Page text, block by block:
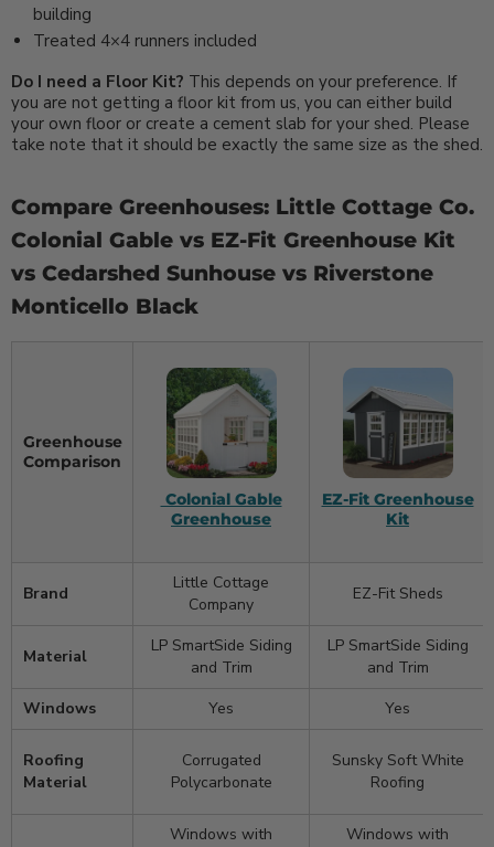
building
Treated 4×4 runners included
Do I need a Floor Kit? This depends on your preference. If
you are not getting a floor kit from us, you can either build
your own floor or create a cement slab for your shed. Please
take note that it should be exactly the same size as the shed.
Compare Greenhouses: Little Cottage Co.
Colonial Gable vs EZ-Fit Greenhouse Kit
vs Cedarshed Sunhouse vs Riverstone
Monticello Black
Greenhouse
Comparison
Colonial Gable
Greenhouse
EZ-Fit Greenhouse
Kit
Brand
Little Cottage
Company
EZ-Fit Sheds
Material
LP SmartSide Siding
and Trim
LP SmartSide Siding
and Trim
Windows
Yes Yes
Roofing
Material
Corrugated
Polycarbonate
Sunsky Soft White
Roofing
Windows with
Windows with